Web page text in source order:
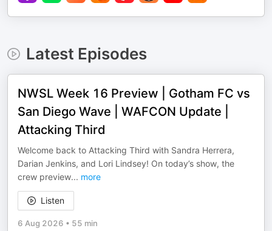
Latest Episodes
NWSL Week 16 Preview | Gotham FC vs
San Diego Wave | WAFCON Update |
Attacking Third
Welcome back to Attacking Third with Sandra Herrera,
Darian Jenkins, and Lori Lindsey! On today’s show, the
crew preview... more
Listen
6 Aug 2026 • 55 min